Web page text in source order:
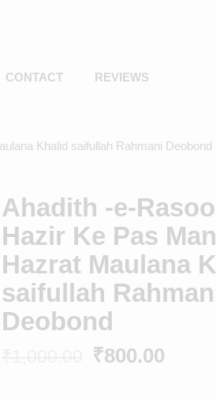
CONTACT REVIEWS
Khalid saifullah Rahmani Deobond
Ahadith -e-
Hazir Ke Pas
Hazrat Maulana
saifullah
Deobond
₹800.00